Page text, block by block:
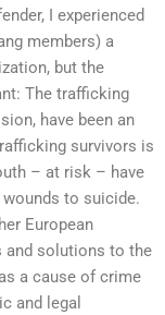
I experienced
members) a
but the
The trafficking
have been an
survivors is
– at risk – have
to suicide.
European
and solutions to the
a cause of crime
and legal